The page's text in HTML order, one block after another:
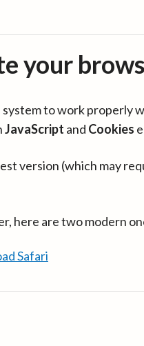
your
to work properly
JavaScript and Cookies
version (which may
here are two modern
Safari